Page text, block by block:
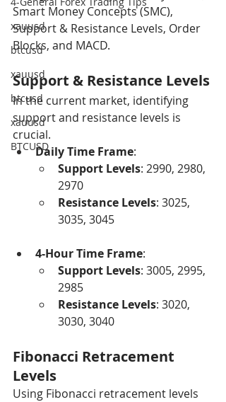
xauusd
btcusd
xauusd
btcusd
xauusd
BTCUSD
Smart Money Concepts (SMC),
Support & Resistance Levels, Order
Blocks, and MACD.
Support & Resistance Levels
In the current market, identifying
support and resistance levels is
crucial.
Daily Time Frame:
Support Levels: 2990, 2980,
2970
Resistance Levels: 3025,
3035, 3045
4-Hour Time Frame:
Support Levels: 3005, 2995,
2985
Resistance Levels: 3020,
3030, 3040
Fibonacci Retracement
Levels
Using Fibonacci retracement levels